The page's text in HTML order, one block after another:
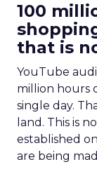
100
that is
YouTube
million hours
single day.
land. This is
established
are being